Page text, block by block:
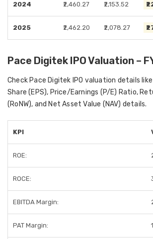
2024 ₹2,460.27 ₹2,153.52
2025 ₹2,462.20 ₹2,078.27
Pace Digitek IPO Valuation –
Check Pace Digitek IPO valuation details
Share (EPS), Price/Earnings (P/E) Ratio,
(RoNW), and Net Asset Value (NAV) details.
KPI
ROE:
ROCE:
EBITDA Margin:
PAT Margin: